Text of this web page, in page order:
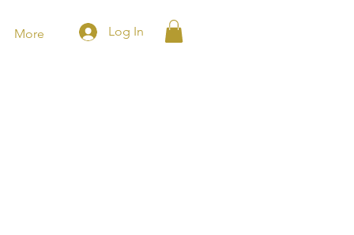
More Log In